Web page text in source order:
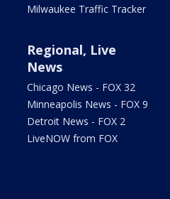
Milwaukee Traffic Tracker
Regional, Live
News
Chicago News - FOX 32
Minneapolis News - FOX 9
Detroit News - FOX 2
LiveNOW from FOX